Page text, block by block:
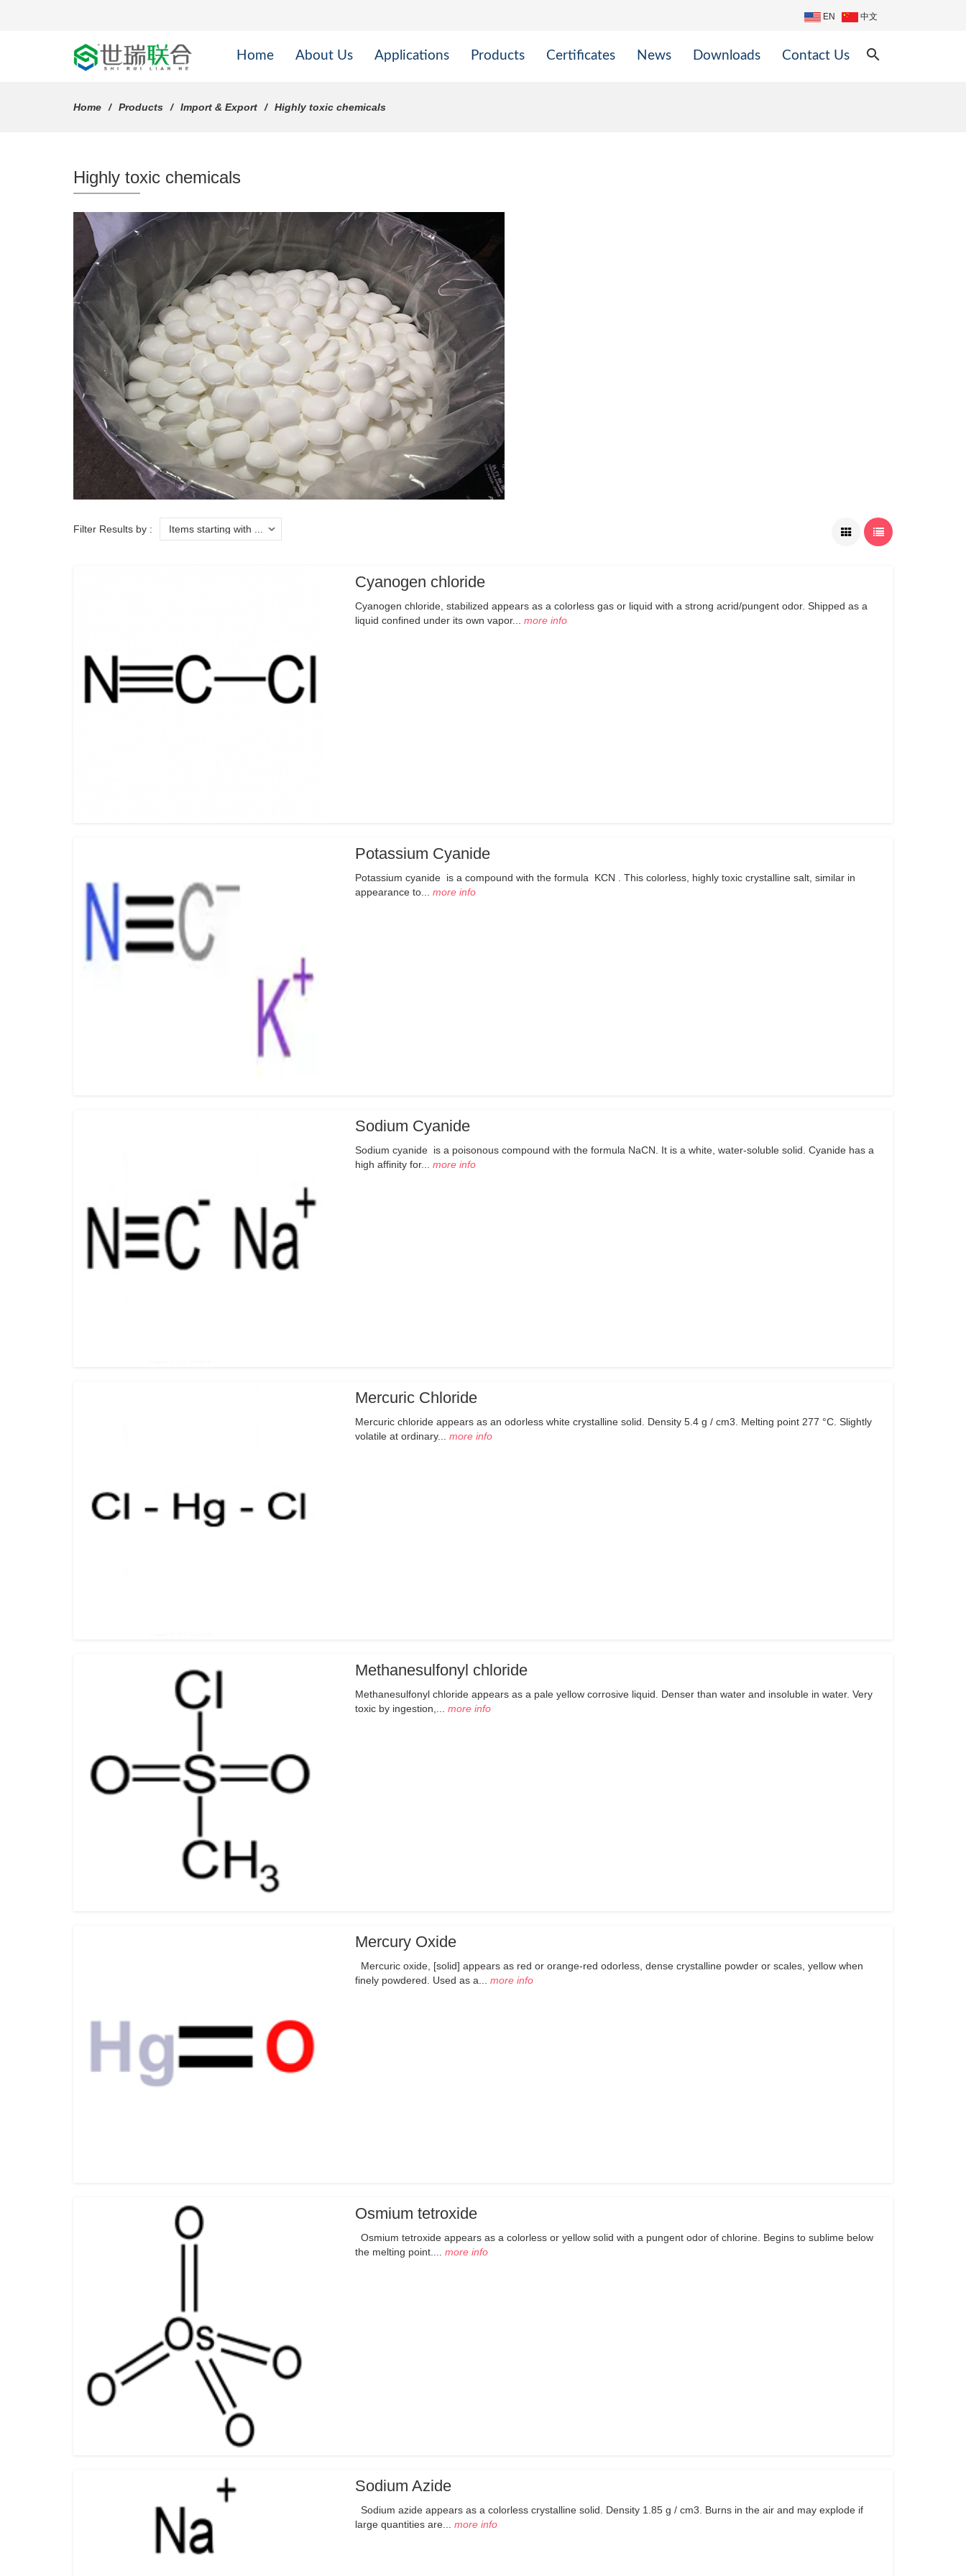
EN 中文
search
Home About Us Applications Products Certificates News Downloads Contact Us
Home Products Import & Export Highly toxic chemicals
Highly toxic chemicals
Filter Results by :
Cyanogen chloride
Cyanogen chloride, stabilized appears as a colorless gas or liquid with a strong acrid/pungent odor. Shipped as a
liquid confined under its own vapor...
more info
Potassium Cyanide
Potassium cyanide is a compound with the formula KCN . This colorless, highly toxic crystalline salt, similar in
appearance to... more info
Sodium Cyanide
Sodium cyanide is a poisonous compound with the formula NaCN. It is a white, water-soluble solid. Cyanide has a
high affinity for...
more info
Mercuric Chloride
Mercuric chloride appears as an odorless white crystalline solid. Density 5.4 g / cm3. Melting point 277 °C. Slightly
volatile at ordinary...
more info
Methanesulfonyl chloride
Methanesulfonyl chloride appears as a pale yellow corrosive liquid. Denser than water and insoluble in water. Very
toxic by ingestion,...
more info
Mercury Oxide
Mercuric oxide, [solid] appears as red or orange-red odorless, dense crystalline powder or scales, yellow when
finely powdered. Used as a...
more info
Osmium tetroxide
Osmium tetroxide appears as a colorless or yellow solid with a pungent odor of chlorine. Begins to sublime below
the melting point.... more info
Sodium Azide
Sodium azide appears as a colorless crystalline solid. Density 1.85 g / cm3. Burns in the air and may explode if
large quantities are...
more info